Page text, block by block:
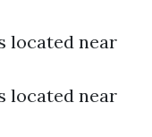
located near
located near